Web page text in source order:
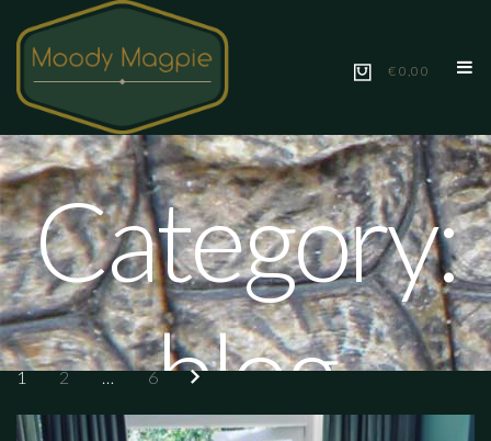
€ 0,00
Category:
blog
1 2 … 6